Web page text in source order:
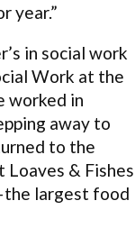
year.”
in social work
Work at the
worked in
away to
to the
& Fishes
largest food